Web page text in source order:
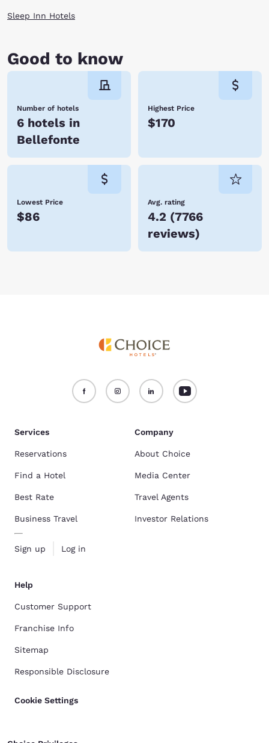
Sleep Inn Hotels
Good to know
Number of hotels
6 hotels in
Bellefonte
Highest Price
$170
Lowest Price
$86
Avg. rating
4.2 (7766
reviews)
Services
Reservations
Find a Hotel
Best Rate
Business Travel
Sign up Log in
Company
About Choice
Media Center
Travel Agents
Investor Relations
Help
Customer Support
Franchise Info
Sitemap
Responsible Disclosure
Cookie Settings